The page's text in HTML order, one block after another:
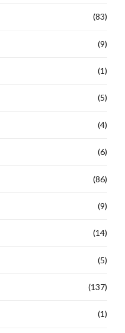
(83)
(9)
(1)
(5)
(4)
(6)
(86)
(9)
(14)
(5)
(137)
(1)